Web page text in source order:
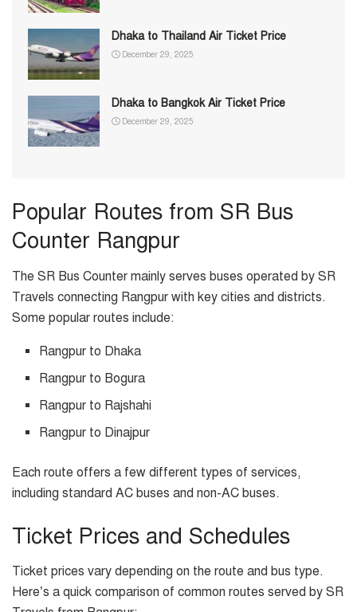
Dhaka to Thailand Air Ticket Price
December 29, 2025
Dhaka to Bangkok Air Ticket Price
December 29, 2025
Popular Routes from SR Bus
Counter Rangpur
The SR Bus Counter mainly serves buses operated by SR
Travels connecting Rangpur with key cities and districts.
Some popular routes include:
Rangpur to Dhaka
Rangpur to Bogura
Rangpur to Rajshahi
Rangpur to Dinajpur
Each route offers a few different types of services,
including standard AC buses and non-AC buses.
Ticket Prices and Schedules
Ticket prices vary depending on the route and bus type.
Here’s a quick comparison of common routes served by SR